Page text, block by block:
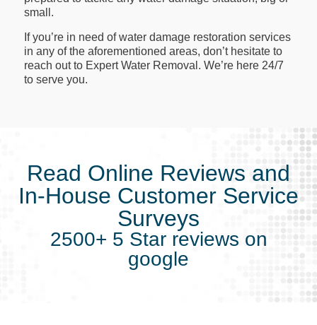
small.
If you’re in need of water damage restoration services
in any of the aforementioned areas, don’t hesitate to
reach out to Expert Water Removal. We’re here 24/7
to serve you.
Read Online Reviews and
In-House Customer Service
Surveys
2500+ 5 Star reviews on
google